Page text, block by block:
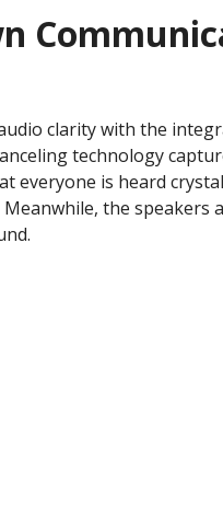
clarity with the
technology
everyone is heard
Meanwhile, the